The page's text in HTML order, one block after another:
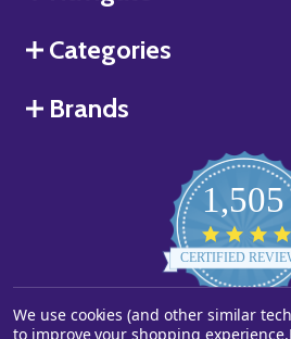
Categories
Brands
1,505
CERTIFIED
Powered by
We use cookies (and other similar
to improve your shopping experience.